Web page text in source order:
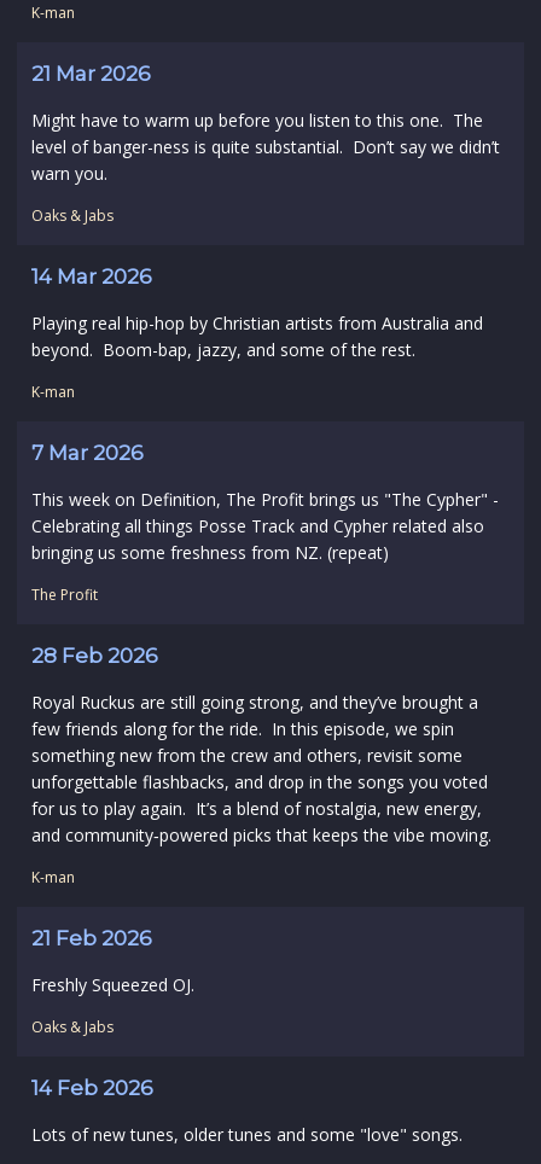
K-man
21 Mar 2026
Might have to warm up before you listen to this one. The
level of banger-ness is quite substantial. Don’t say we didn’t
warn you.
Oaks & Jabs
14 Mar 2026
Playing real hip-hop by Christian artists from Australia and
beyond. Boom-bap, jazzy, and some of the rest.
K-man
7 Mar 2026
This week on Definition, The Profit brings us "The Cypher" -
Celebrating all things Posse Track and Cypher related also
bringing us some freshness from NZ. (repeat)
The Profit
28 Feb 2026
Royal Ruckus are still going strong, and they’ve brought a
few friends along for the ride. In this episode, we spin
something new from the crew and others, revisit some
unforgettable flashbacks, and drop in the songs you voted
for us to play again. It’s a blend of nostalgia, new energy,
and community‑powered picks that keeps the vibe moving.
K-man
21 Feb 2026
Freshly Squeezed OJ.
Oaks & Jabs
14 Feb 2026
Lots of new tunes, older tunes and some "love" songs.